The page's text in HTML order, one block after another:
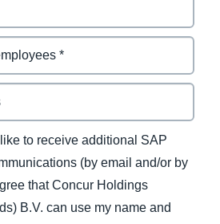
like to receive additional SAP
(by email and/or by
that Concur Holdings
B.V. can use my name and